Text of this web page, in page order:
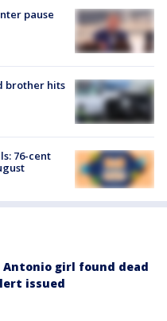
pause
brother hits
76-cent
Antonio girl found dead
issued